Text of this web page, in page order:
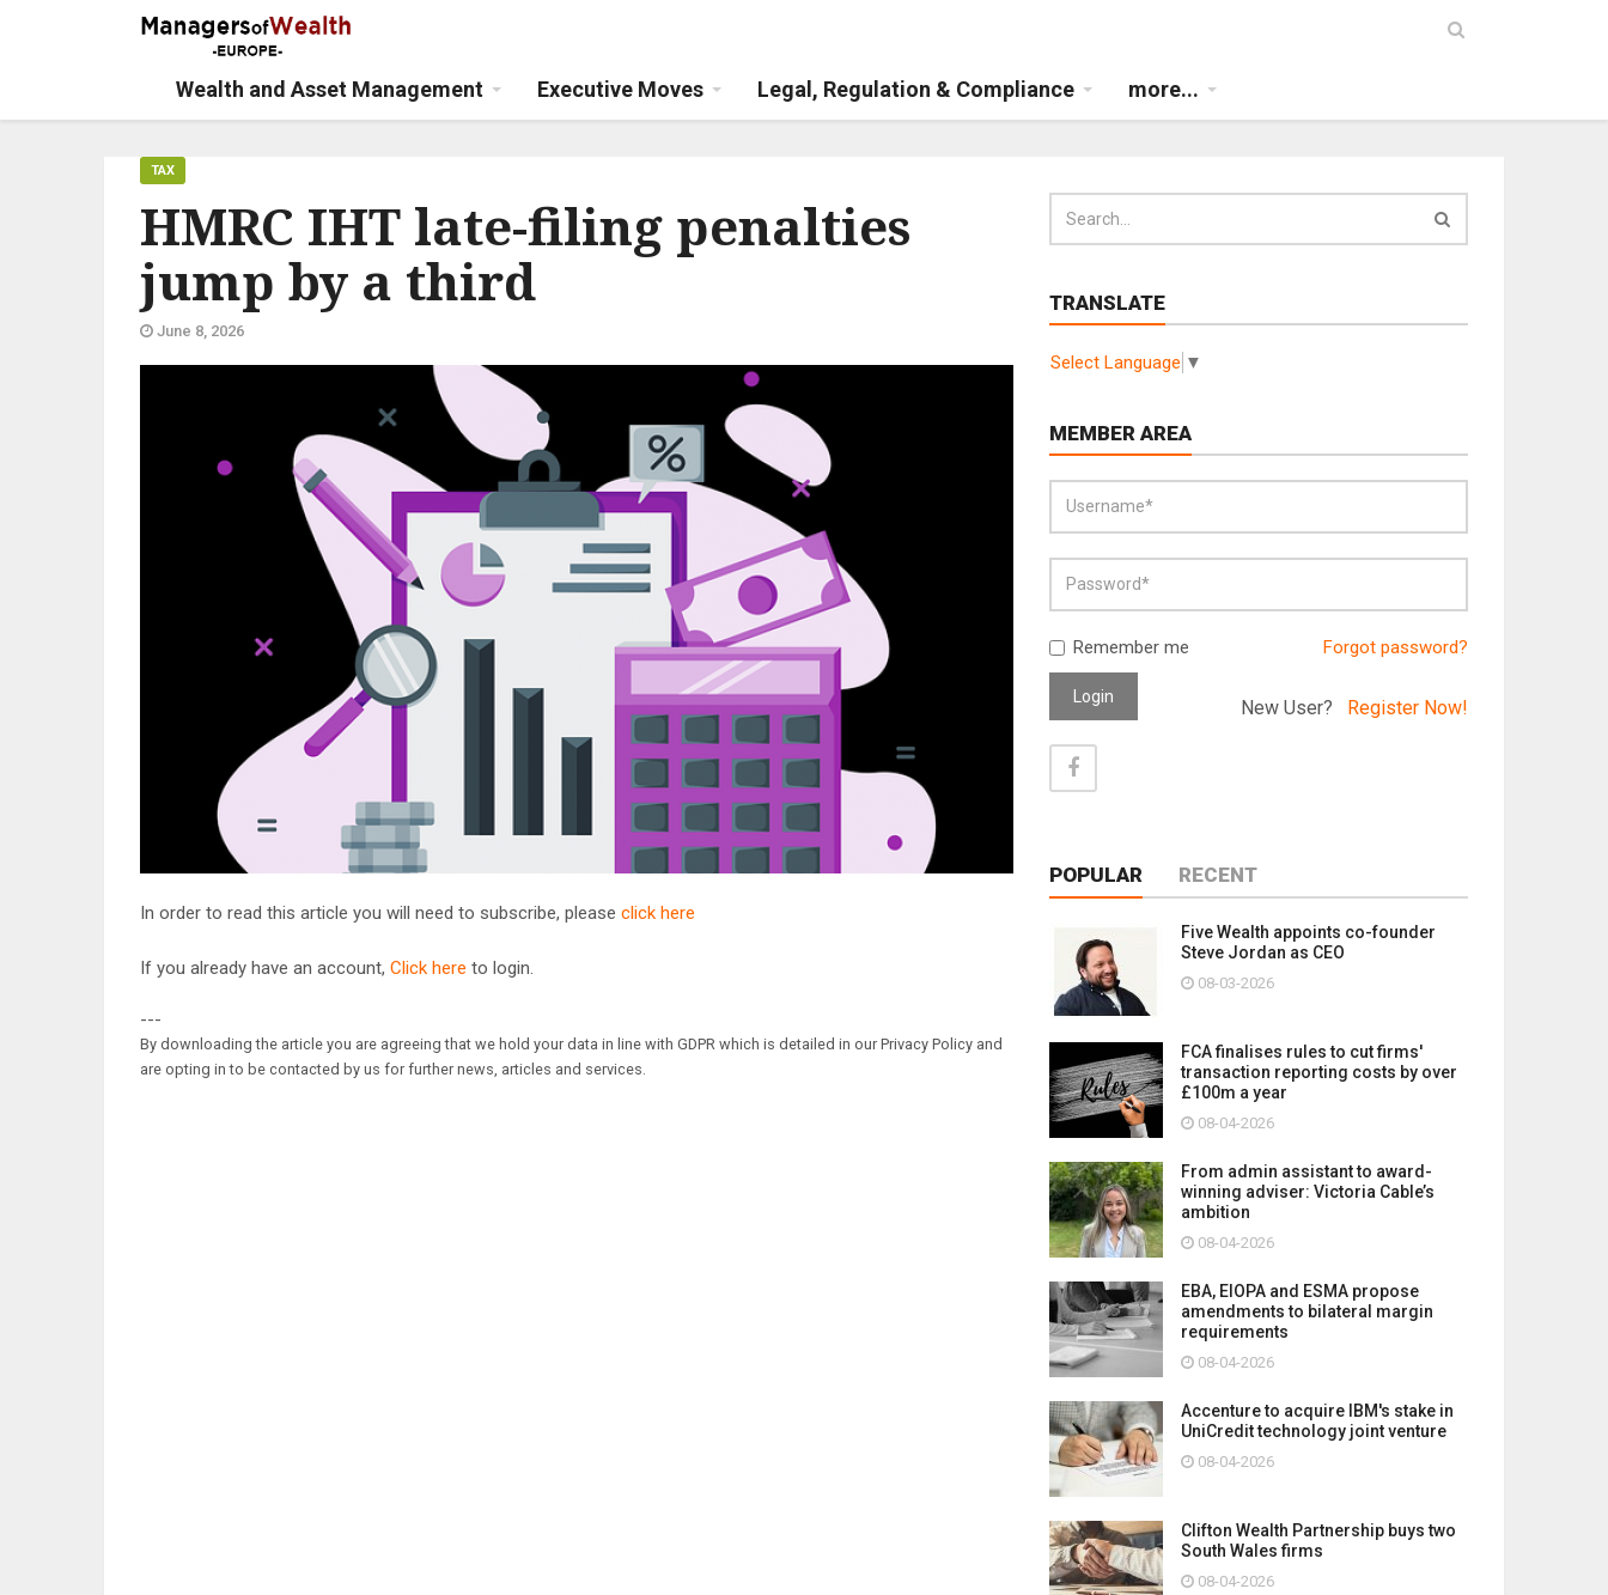
Wealth and Asset Management Executive Moves Legal, Regulation & Compliance more...
HMRC IHT late-filing penalties
jump by a third
TAX
June 8, 2026
In order to read this article you will need to subscribe, please click here
If you already have an account, Click here to login.
---
By downloading the article you are agreeing that we hold your data in line with GDPR which is detailed in our Privacy Policy and
are opting in to be contacted by us for further news, articles and services.
TRANSLATE
Select Language ▼
MEMBER AREA
Remember me Forgot password?
Login New User? Register Now!
POPULAR RECENT
Five Wealth appoints co-founder
Steve Jordan as CEO
08-03-2026
FCA finalises rules to cut firms'
transaction reporting costs by over
£100m a year
08-04-2026
From admin assistant to award-
winning adviser: Victoria Cable’s
ambition
08-04-2026
EBA, EIOPA and ESMA propose
amendments to bilateral margin
requirements
08-04-2026
Accenture to acquire IBM's stake in
UniCredit technology joint venture
08-04-2026
Clifton Wealth Partnership buys two
South Wales firms
08-04-2026